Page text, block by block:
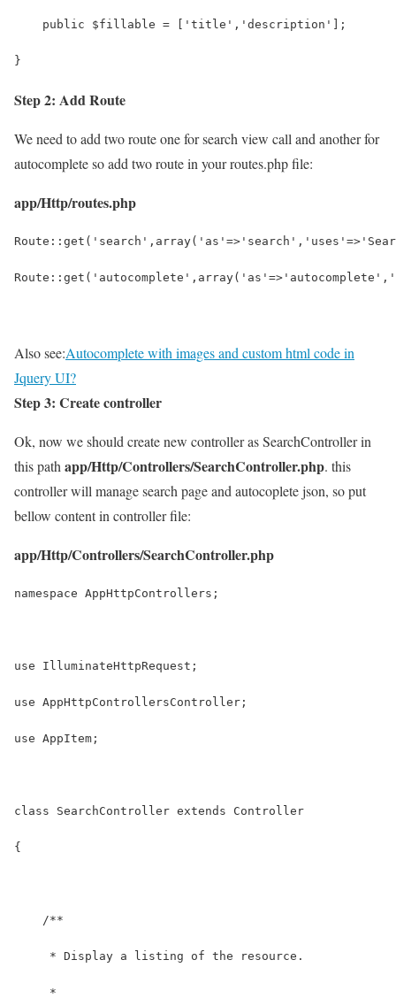
    public $fillable = ['title','description'];
}
Step 2: Add Route
We need to add two route one for search view call and another for
autocomplete so add two route in your routes.php file:
app/Http/routes.php
Also see:Autocomplete with images and custom html code in
Jquery UI?
Step 3: Create controller
Ok, now we should create new controller as SearchController in
this path app/Http/Controllers/SearchController.php. this
controller will manage search page and autocoplete json, so put
bellow content in controller file:
app/Http/Controllers/SearchController.php
namespace AppHttpControllers;
use IlluminateHttpRequest;
use AppHttpControllersController;
use AppItem;
class SearchController extends Controller
{
    /**
     * Display a listing of the resource.
     *